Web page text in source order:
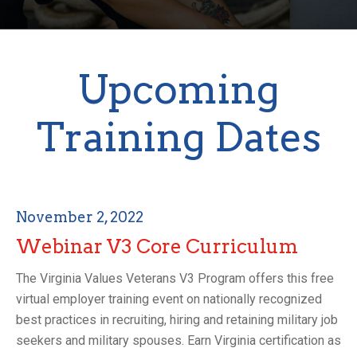
Upcoming
Training Dates
November 2, 2022
Webinar V3 Core Curriculum
The Virginia Values Veterans V3 Program offers this free
virtual employer training event on nationally recognized
best practices in recruiting, hiring and retaining military job
seekers and military spouses. Earn Virginia certification as